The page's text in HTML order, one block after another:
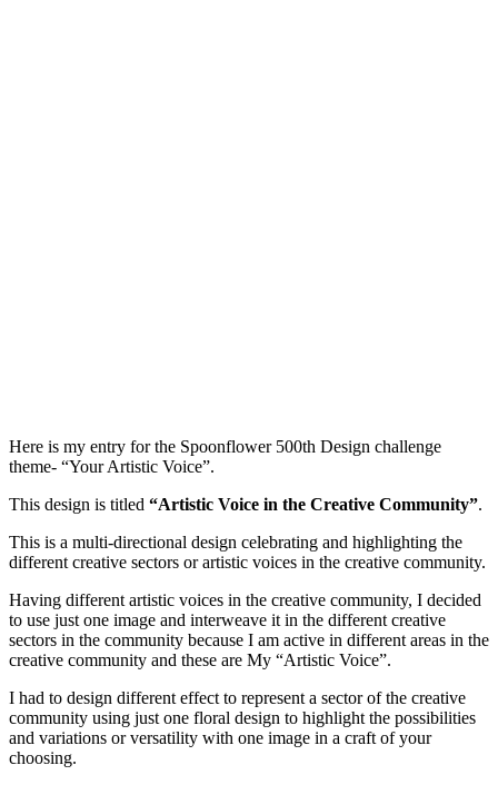
Here is my entry for the Spoonflower 500th Design challenge
theme- “Your Artistic Voice”.
This design is titled “Artistic Voice in the Creative Community”.
This is a multi-directional design celebrating and highlighting the
different creative sectors or artistic voices in the creative community.
Having different artistic voices in the creative community, I decided
to use just one image and interweave it in the different creative
sectors in the community because I am active in different areas in the
creative community and these are My “Artistic Voice”.
I had to design different effect to represent a sector of the creative
community using just one floral design to highlight the possibilities
and variations or versatility with one image in a craft of your
choosing.